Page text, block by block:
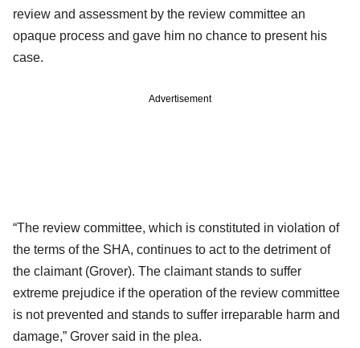
review and assessment by the review committee an
opaque process and gave him no chance to present his
case.
Advertisement
“The review committee, which is constituted in violation of
the terms of the SHA, continues to act to the detriment of
the claimant (Grover). The claimant stands to suffer
extreme prejudice if the operation of the review committee
is not prevented and stands to suffer irreparable harm and
damage,” Grover said in the plea.